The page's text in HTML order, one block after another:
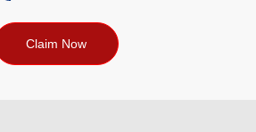
Claim Now